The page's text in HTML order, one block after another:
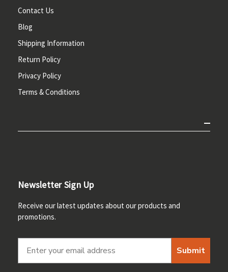
Contact Us
Blog
Shipping Information
Return Policy
Privacy Policy
Terms & Conditions
Newsletter Sign Up
Receive our latest updates about our products and
promotions.
Submit